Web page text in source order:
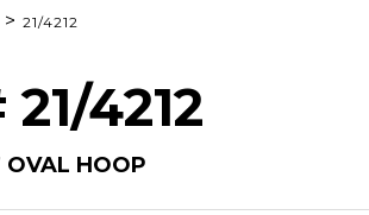
> 21/4212
4212
OVAL HOOP